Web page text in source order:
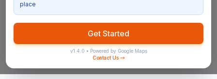
place
Get Started
v1.4.0 • Powered by Google Maps
Contact Us→